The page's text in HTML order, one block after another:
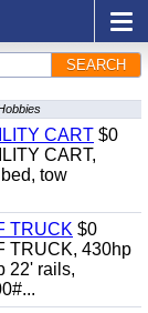
SEARCH
CART $0
CART,
tow
TRUCK $0
TRUCK, 430hp
22' rails,